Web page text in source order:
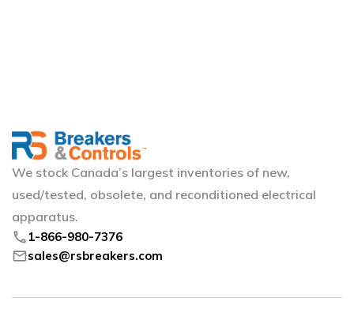
We stock Canada’s largest inventories of new,
used/tested, obsolete, and reconditioned electrical
apparatus.
phone 1-866-980-7376
mailsales@rsbreakers.com